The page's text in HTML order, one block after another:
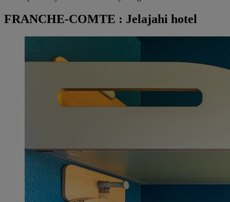
FRANCHE-COMTE : Jelajahi hotel